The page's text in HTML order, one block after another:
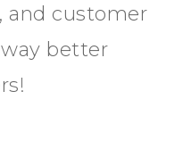
and customer
better